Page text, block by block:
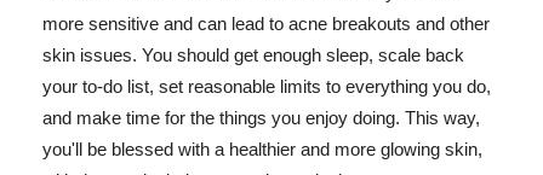
more sensitive and can lead to acne breakouts and other
skin issues. You should get enough sleep, scale back
your to-do list, set reasonable limits to everything you do,
and make time for the things you enjoy doing. This way,
you'll be blessed with a healthier and more glowing skin,